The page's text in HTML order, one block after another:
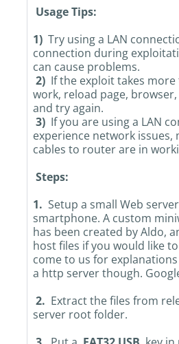
Usage Tips:
1) Try using a LAN
connection during
can cause problems.
2) If the exploit takes
work, reload page,
and try again.
3) If you are using a LAN
experience network issues,
cables to router are in
Steps:
1. Setup a small Web
smartphone. A custom
has been created by Aldo,
host files if you would like
come to us for
a http server though.
2. Extract the files from
server root folder.